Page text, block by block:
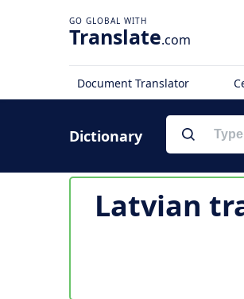
Translate.com
Document Translator
Dictionary
Latvian